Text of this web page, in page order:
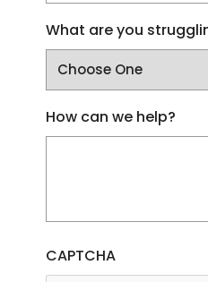
What are you
How can we help?
CAPTCHA